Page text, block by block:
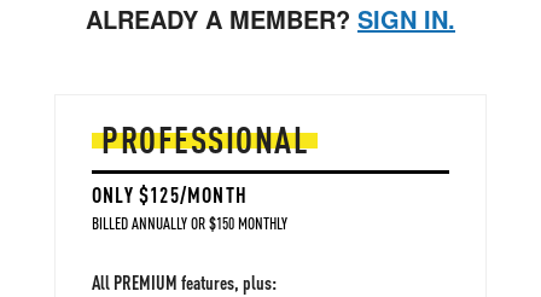
ALREADY A MEMBER? SIGN IN.
PROFESSIONAL
ONLY $125/MONTH
BILLED ANNUALLY OR $150 MONTHLY
All PREMIUM features, plus: